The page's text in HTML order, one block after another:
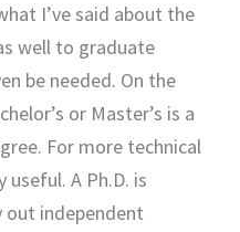
I’ve said about the
well to graduate
be needed. On the
or Master’s is a
For more technical
useful. A Ph.D. is
out independent